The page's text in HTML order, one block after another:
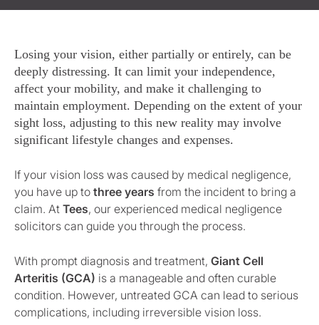
Losing your vision, either partially or entirely, can be
deeply distressing. It can limit your independence,
affect your mobility, and make it challenging to
maintain employment. Depending on the extent of your
sight loss, adjusting to this new reality may involve
significant lifestyle changes and expenses.
If your vision loss was caused by medical negligence,
you have up to three years from the incident to bring a
claim. At Tees, our experienced medical negligence
solicitors can guide you through the process.
With prompt diagnosis and treatment, Giant Cell
Arteritis (GCA) is a manageable and often curable
condition. However, untreated GCA can lead to serious
complications, including irreversible vision loss.